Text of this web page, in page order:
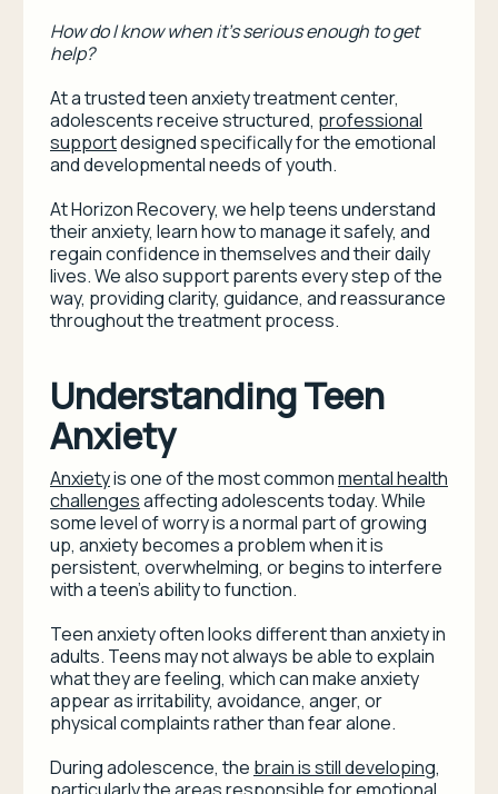
How do I know when it’s serious enough to get
help?
At a trusted teen anxiety treatment center,
adolescents receive structured, professional
supportdesigned specifically for the emotional
and developmental needs of youth.
At Horizon Recovery, we help teens understand
their anxiety, learn how to manage it safely, and
regain confidence in themselves and their daily
lives. We also support parents every step of the
way, providing clarity, guidance, and reassurance
throughout the treatment process.
Understanding Teen
Anxiety
Anxietyis one of the most commonmental health
challengesaffecting adolescents today. While
some level of worry is a normal part of growing
up, anxiety becomes a problem when it is
persistent, overwhelming, or begins to interfere
with a teen’s ability to function.
Teen anxiety often looks different than anxiety in
adults. Teens may not always be able to explain
what they are feeling, which can make anxiety
appear as irritability, avoidance, anger, or
physical complaints rather than fear alone.
During adolescence, the brain is still developing,